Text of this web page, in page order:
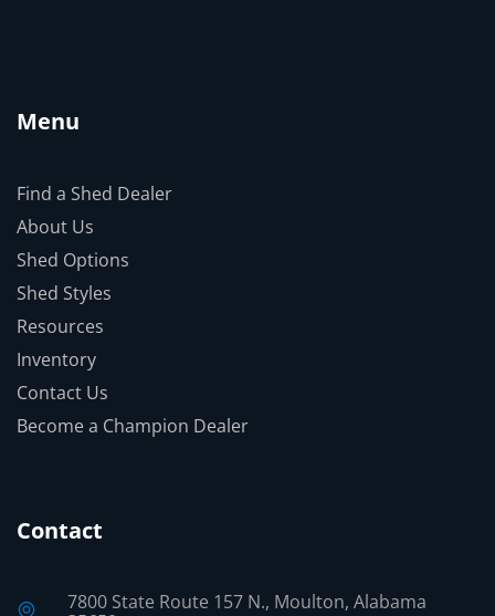
Menu
Find a Shed Dealer
About Us
Shed Options
Shed Styles
Resources
Inventory
Contact Us
Become a Champion Dealer
Contact
7800 State Route 157 N., Moulton, Alabama